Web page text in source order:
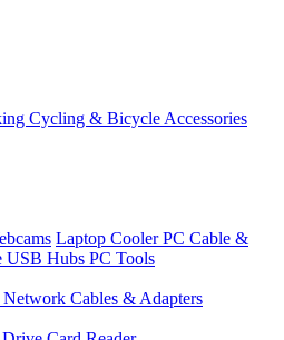
Cycling & Bicycle Accessories
Laptop CoolerPC Cable &
USB Hubs PC Tools
Network Cables & Adapters